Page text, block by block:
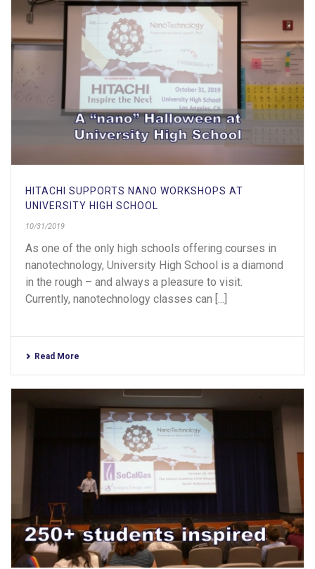
HITACHI SUPPORTS NANO WORKSHOPS AT
UNIVERSITY HIGH SCHOOL
10/31/2019
As one of the only high schools offering courses in
nanotechnology, University High School is a diamond
in the rough – and always a pleasure to visit.
Currently, nanotechnology classes can [...]
Read More